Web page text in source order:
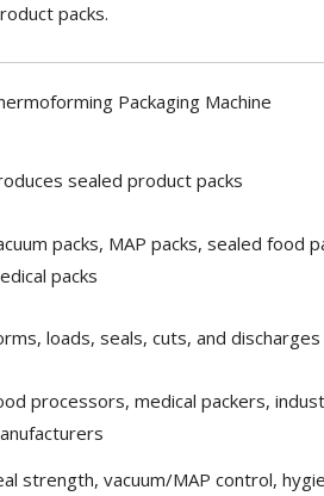
packs.
Packaging Machine
sealed product packs
packs, MAP packs, sealed food
packs
loads, seals, cuts, and discharges
processors, medical packers,
strength, vacuum/MAP control,